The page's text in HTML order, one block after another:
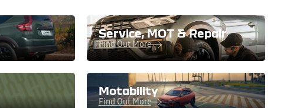
Service, MOT & Repair
Find Out More
Motability
Find Out More